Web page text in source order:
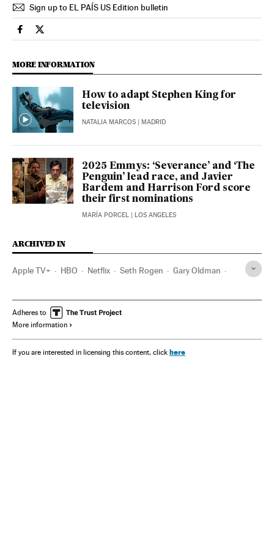
Sign up to EL PAÍS US Edition bulletin
Culture El País in English on Facebook
Culture El País in English on Twitter
MORE INFORMATION
How to adapt Stephen King for
television
NATALIA MARCOS | MADRID
2025 Emmys: ‘Severance’ and ‘The
Penguin’ lead race, and Javier
Bardem and Harrison Ford score
their first nominations
MARÍA PORCEL | LOS ANGELES
ARCHIVED IN
Apple TV+ HBO Netflix Seth Rogen Gary Oldman
Adheres to
More information
If you are interested in licensing this content, click here